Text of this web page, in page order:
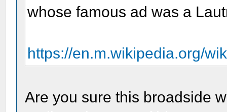
whose famous ad was a
https://en.m.wikipedia.org/
Are you sure this broadside